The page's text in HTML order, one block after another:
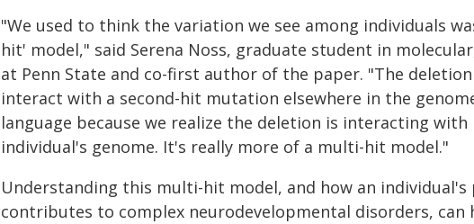
"We used to think the variation we see among individuals
hit' model," said Serena Noss, graduate student in
at Penn State and co-first author of the paper. "The
interact with a second-hit mutation elsewhere in the
language because we realize the deletion is interacting
individual's genome. It's really more of a multi-hit model."
Understanding this multi-hit model, and how an
contributes to complex neurodevelopmental disorders,